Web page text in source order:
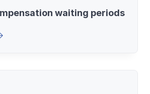
waiting periods